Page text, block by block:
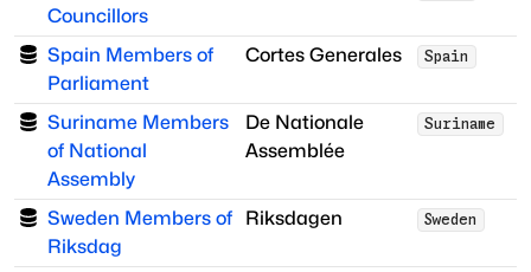
Councillors
Spain Members of
Parliament
Cortes Generales Spain
Suriname Members
of National
Assembly
De Nationale
Assemblée
Suriname
Sweden Members of
Riksdag
Riksdagen Sweden